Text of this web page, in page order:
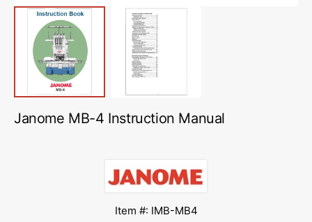
Janome MB-4 Instruction Manual
Item #: IMB-MB4